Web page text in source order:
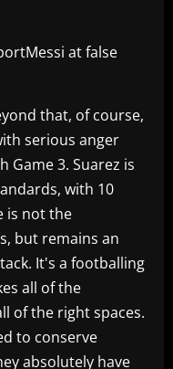
at false
that, of course,
serious anger
Game 3. Suarez is
with 10
is not the
but remains an
It's a footballing
all of the
of the right spaces.
to conserve
absolutely have